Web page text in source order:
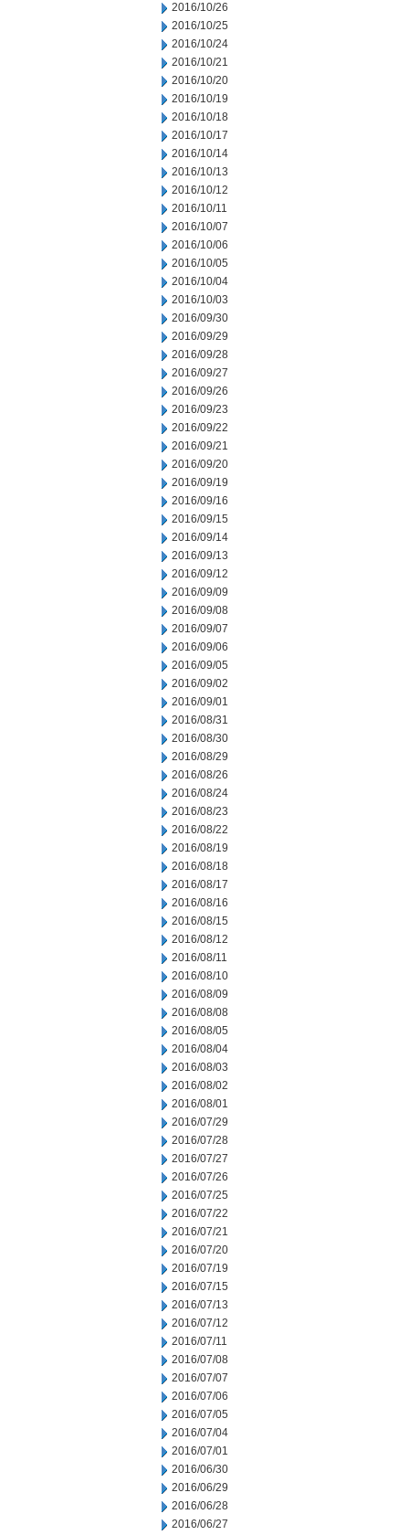
2016/10/26
2016/10/25
2016/10/24
2016/10/21
2016/10/20
2016/10/19
2016/10/18
2016/10/17
2016/10/14
2016/10/13
2016/10/12
2016/10/11
2016/10/07
2016/10/06
2016/10/05
2016/10/04
2016/10/03
2016/09/30
2016/09/29
2016/09/28
2016/09/27
2016/09/26
2016/09/23
2016/09/22
2016/09/21
2016/09/20
2016/09/19
2016/09/16
2016/09/15
2016/09/14
2016/09/13
2016/09/12
2016/09/09
2016/09/08
2016/09/07
2016/09/06
2016/09/05
2016/09/02
2016/09/01
2016/08/31
2016/08/30
2016/08/29
2016/08/26
2016/08/24
2016/08/23
2016/08/22
2016/08/19
2016/08/18
2016/08/17
2016/08/16
2016/08/15
2016/08/12
2016/08/11
2016/08/10
2016/08/09
2016/08/08
2016/08/05
2016/08/04
2016/08/03
2016/08/02
2016/08/01
2016/07/29
2016/07/28
2016/07/27
2016/07/26
2016/07/25
2016/07/22
2016/07/21
2016/07/20
2016/07/19
2016/07/15
2016/07/13
2016/07/12
2016/07/11
2016/07/08
2016/07/07
2016/07/06
2016/07/05
2016/07/04
2016/07/01
2016/06/30
2016/06/29
2016/06/28
2016/06/27